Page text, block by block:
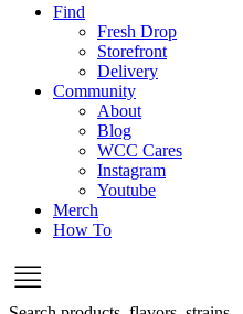
Find
Fresh Drop
Storefront
Delivery
Community
About
Blog
WCC Cares
Instagram
Youtube
Merch
How To